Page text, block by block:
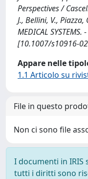
Perspectives /
J., Bellini, V., Piazza,
MEDICAL
[10.1007/s10916-
Appare nelle
1.1 Articolo su
File in questo
Non ci sono file
I documenti in
tutti i diritti sono